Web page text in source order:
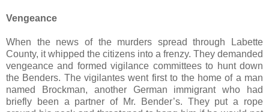
Vengeance
When the news of the murders spread through Labette
County, it whipped the citizens into a frenzy. They demanded
vengeance and formed vigilance committees to hunt down
the Benders. The vigilantes went first to the home of a man
named Brockman, another German immigrant who had
briefly been a partner of Mr. Bender’s. They put a rope